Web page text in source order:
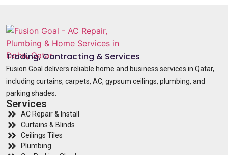
Trading, Contracting & Services
Fusion Goal delivers reliable home and business services in Qatar,
including curtains, carpets, AC, gypsum ceilings, plumbing, and
parking shades.
Services
AC Repair & Install
Curtains & Blinds
Ceilings Tiles
Plumbing